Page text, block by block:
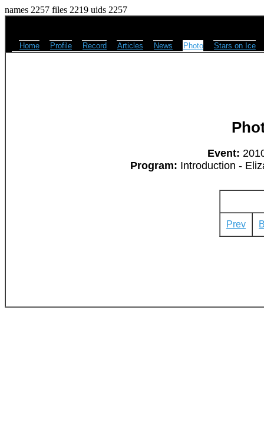
names 2257 files 2219 uids 2257
Home Profile Record Articles News Photo Stars on Ice
Event:
Program: Introduction -
Prev